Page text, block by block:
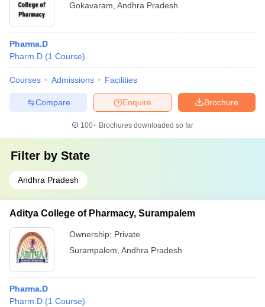
Gokavaram Andhra Pradesh
Pharma.D
Pharm.D (1 Course)
Courses Admissions Facilities
Brochure
Enquire
Compare
100+ Brochures downloaded so far
Filter by State
Andhra Pradesh
Aditya College of Pharmacy, Surampalem
Ownership: Private
Surampalem Andhra Pradesh
Pharma.D
Pharm.D (1 Course)